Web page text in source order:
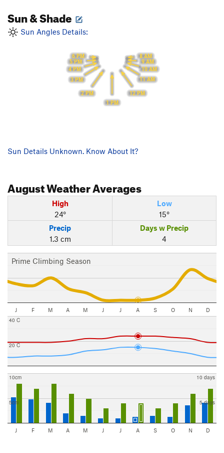
Sun & Shade
Sun Angles Details:
8 AM
9 AM
10 AM
11 AM
12 PM
1 PM
2 PM
3 PM
4 PM
5 PM
6 PM
Sun Details Unknown. Know About It?
AugustWeather Averages
High
24°
Low
15°
Precip
1.3 cm
Days w Precip
4
Prime Climbing Season
J F M A M J J A S O N D
20 C
40 C
5cm
10cm
5 days
10 days
J F M A M J J A S O N D